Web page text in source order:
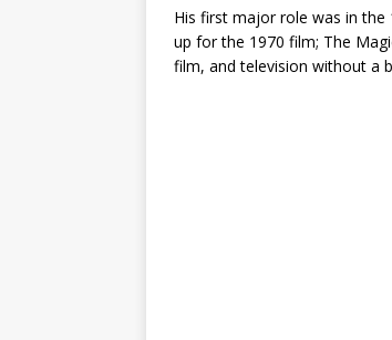
His first major role was in the
up for the 1970 film; The
film, and television without a